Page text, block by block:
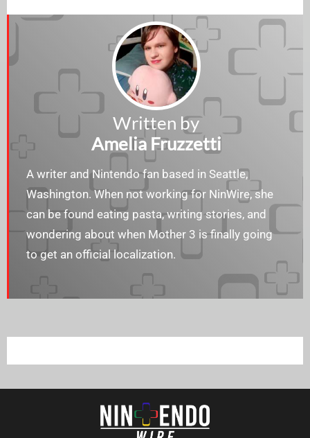
Written by
Amelia Fruzzetti
A writer and Nintendo fan based in Seattle,
Washington. When not working for NinWire, she
can be found eating pasta, writing stories, and
wondering about when Mother 3 is finally going
to get an official localization.